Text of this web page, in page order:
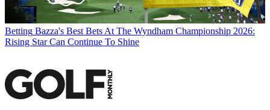
Betting Bazza's Best Bets At The Wyndham Championship 2026:
Rising Star Can Continue To Shine